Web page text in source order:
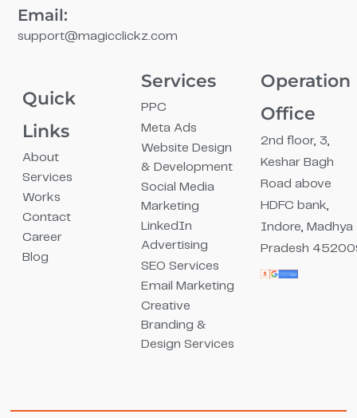
Email:
support@magicclickz.com​
Quick
Links
About
Services
Works
Contact
Career
Blog
Services
PPC
Meta Ads
Website Design
& Development
Social Media
Marketing
LinkedIn
Advertising
SEO Services
Email Marketing
Creative
Branding &
Design Services
Operation
Office
2nd floor, 3,
Keshar Bagh
Road above
HDFC bank,
Indore, Madhya
Pradesh